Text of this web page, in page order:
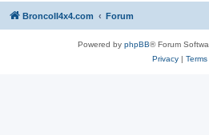
BroncoII4x4.com Forum
Powered by phpBB® Forum
Privacy| Terms